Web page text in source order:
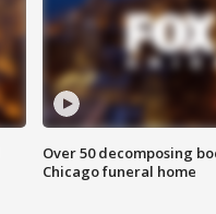
Over 50 decomposing
Chicago funeral home